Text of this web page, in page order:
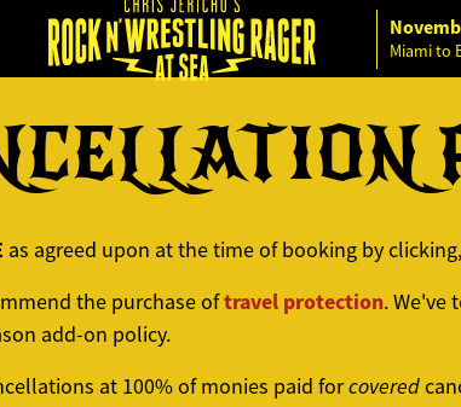
Miami to
as agreed upon at the time of booking by
the purchase oftravel protection. We've
add-on policy.
at 100% of monies paid forcovered